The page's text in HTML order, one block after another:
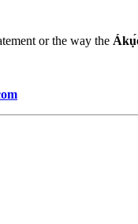
or the way the